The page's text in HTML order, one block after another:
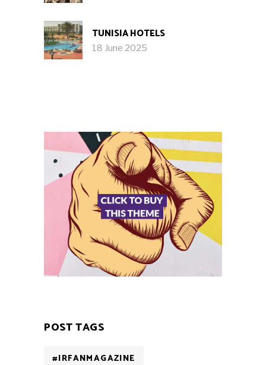
TUNISIA HOTELS
18 June 2025
POST TAGS
#IRFANMAGAZINE